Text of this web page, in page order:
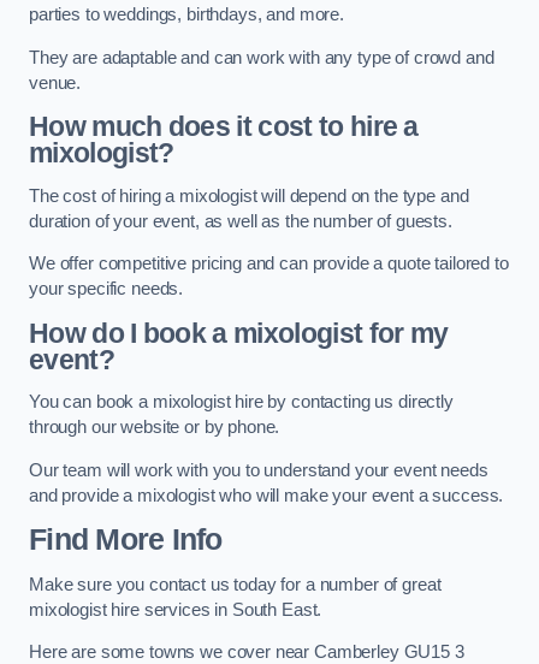
parties to weddings, birthdays, and more.
They are adaptable and can work with any type of crowd and
venue.
How much does it cost to hire a
mixologist?
The cost of hiring a mixologist will depend on the type and
duration of your event, as well as the number of guests.
We offer competitive pricing and can provide a quote tailored to
your specific needs.
How do I book a mixologist for my
event?
You can book a mixologist hire by contacting us directly
through our website or by phone.
Our team will work with you to understand your event needs
and provide a mixologist who will make your event a success.
Find More Info
Make sure you contact us today for a number of great
mixologist hire services in South East.
Here are some towns we cover near Camberley GU15 3